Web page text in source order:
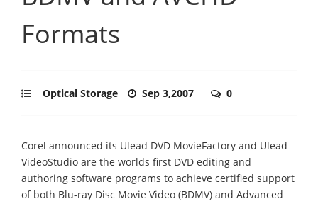
Formats
Optical Storage Sep 3,2007 0
Corel announced its Ulead DVD MovieFactory and Ulead
VideoStudio are the worlds first DVD editing and
authoring software programs to achieve certified support
of both Blu-ray Disc Movie Video (BDMV) and Advanced